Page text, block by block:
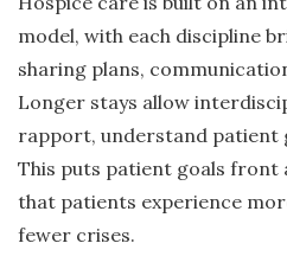
model, with each discipline
sharing plans,
Longer stays allow
rapport, understand patient
This puts patient goals front
that patients experience
fewer crises.